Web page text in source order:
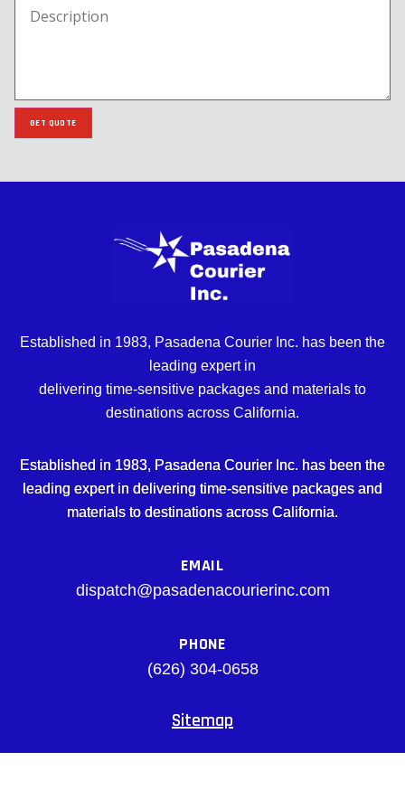
GET QUOTE
Established in 1983, Pasadena Courier Inc. has been the
leading expert in
delivering time-sensitive packages and materials to
destinations across California.
Established in 1983, Pasadena Courier Inc. has been the
leading expert in delivering time-sensitive packages and
materials to destinations across California.
EMAIL
dispatch@pasadenacourierinc.com
PHONE
(626) 304-0658
Sitemap